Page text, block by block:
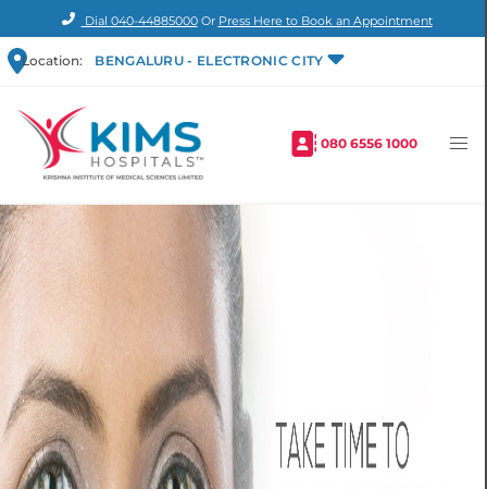
Dial 040-44885000Or Press Here to Book an Appointment
Location: BENGALURU - ELECTRONIC CITY
080 6556 1000